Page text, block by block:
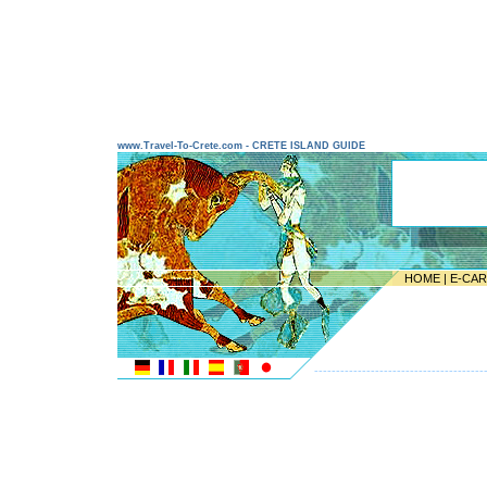
www.Travel-To-Crete.com - CRETE ISLAND GUIDE
HOME | E-